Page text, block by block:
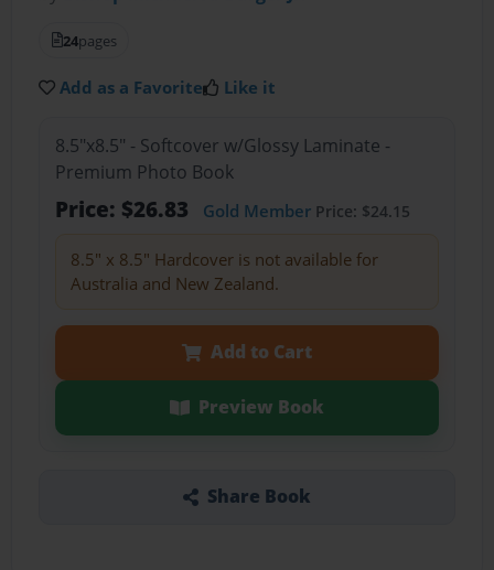
24pages
Add as a Favorite Like it
8.5"x8.5" - Softcover w/Glossy Laminate -
Premium Photo Book
Price: $26.83 Gold MemberPrice: $24.15
8.5" x 8.5" Hardcover is not available for
Australia and New Zealand.
Add to Cart
Preview Book
Share Book